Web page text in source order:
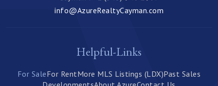
info@AzureRealtyCayman.com
Helpful-Links
For SaleFor RentMore MLS Listings (LDX)Past Sales